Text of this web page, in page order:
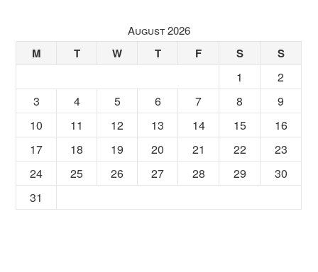
August 2026
M T W T F S S
1
2
3
4 5 6 7 8
9
10
11 12 13 14 15
16
17
18 19 20 21 22
23
24
25 26 27 28 29
30
31